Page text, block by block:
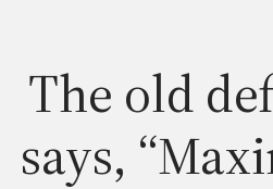
The old
says,